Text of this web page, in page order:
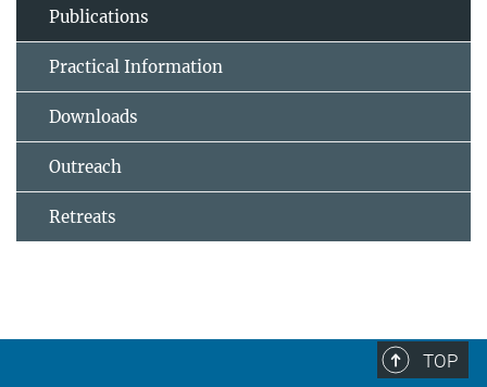
Publications
Practical Information
Downloads
Outreach
Retreats
TOP